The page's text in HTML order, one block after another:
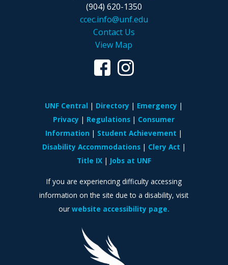
(904) 620-1350
ccec.info@unf.edu
Contact Us
View Map
UNF Central Directory
Emergency
Privacy
Regulations
Consumer
Information
Student Achievement
Disability Accommodations
Clery Act
Title IX
Jobs at UNF
If you are experiencing difficulty accessing
information on the site due to a disability, visit
our website accessibility page.